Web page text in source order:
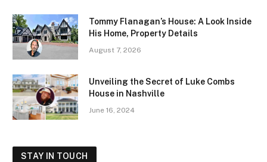
Tommy Flanagan’s House: A Look Inside
His Home, Property Details
August 7, 2026
Unveiling the Secret of Luke Combs
House in Nashville
June 16, 2024
STAY IN TOUCH